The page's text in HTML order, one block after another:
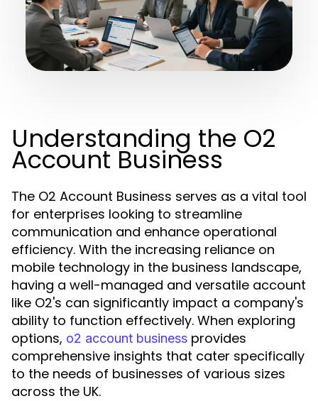
Understanding the O2
Account Business
The O2 Account Business serves as a vital tool
for enterprises looking to streamline
communication and enhance operational
efficiency. With the increasing reliance on
mobile technology in the business landscape,
having a well-managed and versatile account
like O2's can significantly impact a company's
ability to function effectively. When exploring
options, o2 account business provides
comprehensive insights that cater specifically
to the needs of businesses of various sizes
across the UK.